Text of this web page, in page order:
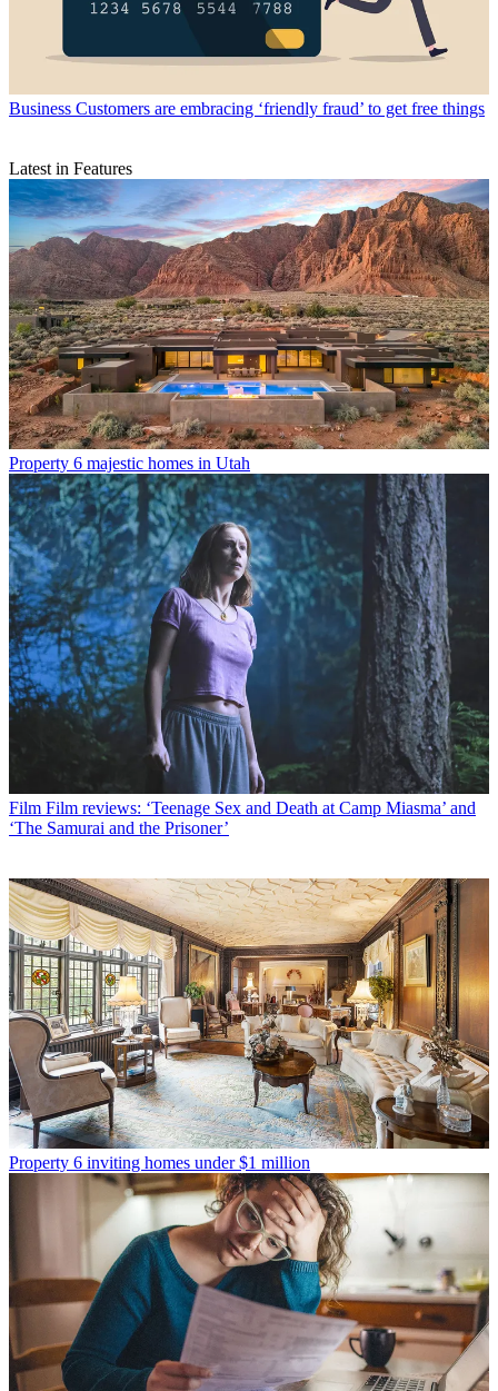
Business Customers are embracing ‘friendly fraud’ to get free things
Latest in Features
Property 6 majestic homes in Utah
Film Film reviews: ‘Teenage Sex and Death at Camp Miasma’ and
‘The Samurai and the Prisoner’
Property 6 inviting homes under $1 million